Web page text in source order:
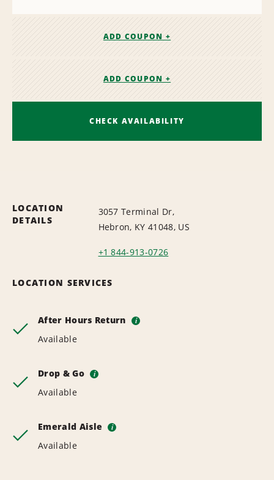
ADD COUPON +
ADD COUPON +
CHECK AVAILABILITY
LOCATION
DETAILS
3057 Terminal Dr,
Hebron, KY 41048, US
+1 844-913-0726
LOCATION SERVICES
After Hours Return i
Available
Drop & Go i
Available
Emerald Aisle i
Available